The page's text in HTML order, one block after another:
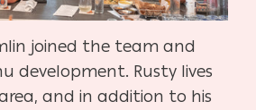
joined the team and
development. Rusty lives
and in addition to his